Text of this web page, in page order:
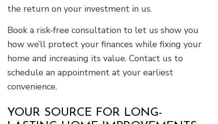
the return on your investment in us.
Book a risk-free consultation to let us show you
how we’ll protect your finances while fixing your
home and increasing its value. Contact us to
schedule an appointment at your earliest
convenience.
YOUR SOURCE FOR LONG-